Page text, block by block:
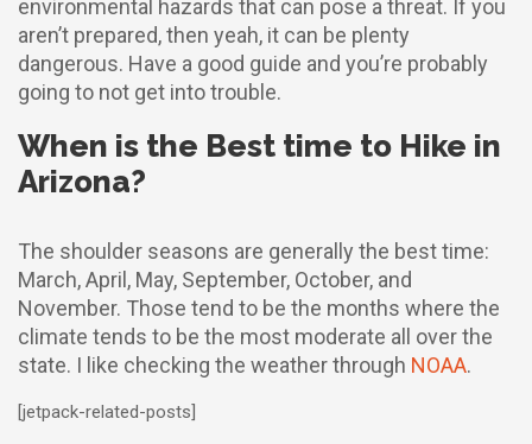
environmental hazards that can pose a threat. If you
aren’t prepared, then yeah, it can be plenty
dangerous. Have a good guide and you’re probably
going to not get into trouble.
When is the Best time to Hike in
Arizona?
The shoulder seasons are generally the best time:
March, April, May, September, October, and
November. Those tend to be the months where the
climate tends to be the most moderate all over the
state. I like checking the weather through NOAA.
[jetpack-related-posts]